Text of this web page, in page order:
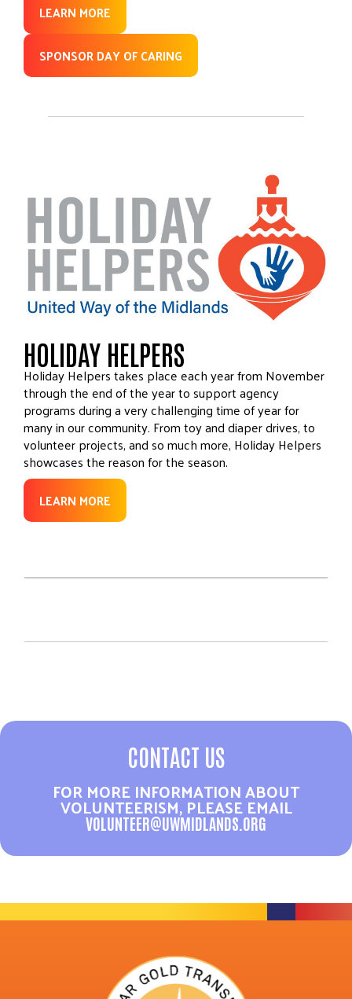
LEARN MORE
SPONSOR DAY OF CARING
HOLIDAY HELPERS
Holiday Helpers takes place each year from November
through the end of the year to support agency
programs during a very challenging time of year for
many in our community. From toy and diaper drives, to
volunteer projects, and so much more, Holiday Helpers
showcases the reason for the season.
LEARN MORE
CONTACT US
FOR MORE INFORMATION ABOUT
VOLUNTEERISM, PLEASE EMAIL
VOLUNTEER@UWMIDLANDS.ORG